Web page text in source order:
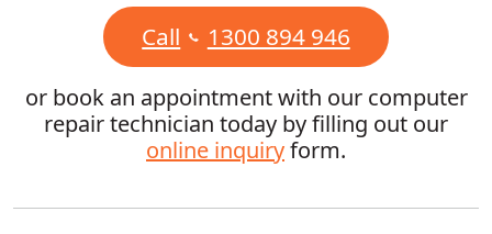
Call 1300 894 946
or book an appointment with our computer
repair technician today by filling out our
online inquiryform.